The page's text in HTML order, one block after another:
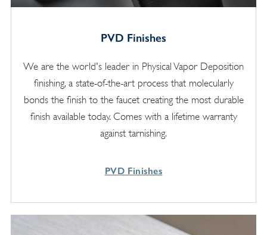
PVD Finishes
We are the world's leader in Physical Vapor Deposition
finishing, a state-of-the-art process that molecularly
bonds the finish to the faucet creating the most durable
finish available today. Comes with a lifetime warranty
against tarnishing.
PVD Finishes